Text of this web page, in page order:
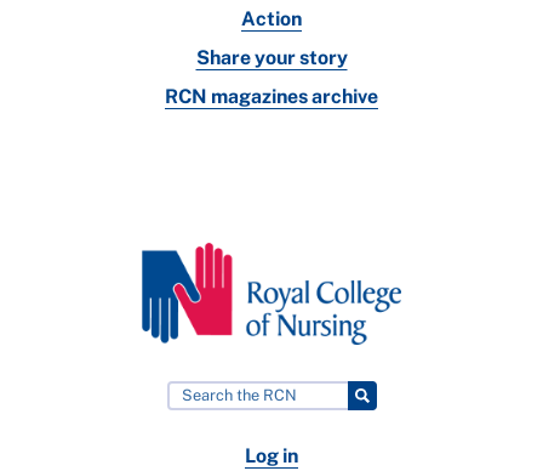
Action
Share your story
RCN magazines archive
Log in